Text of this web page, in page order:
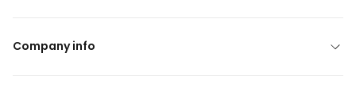
Company info